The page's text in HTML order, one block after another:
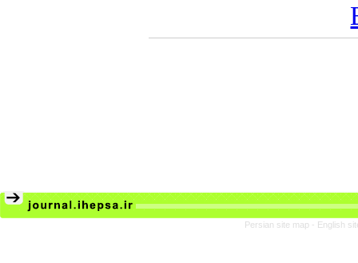
Persian site map - English